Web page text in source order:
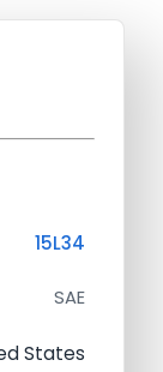
15L34
SAE
States